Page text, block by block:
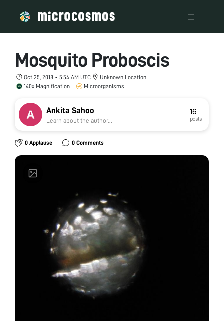
Mosquito Proboscis
Oct 25, 2018 • 5:54 AM UTC
Unknown Location
140x Magnification
Microorganisms
Ankita Sahoo
Learn about the author...
16
posts
0 Applause 0 Comments